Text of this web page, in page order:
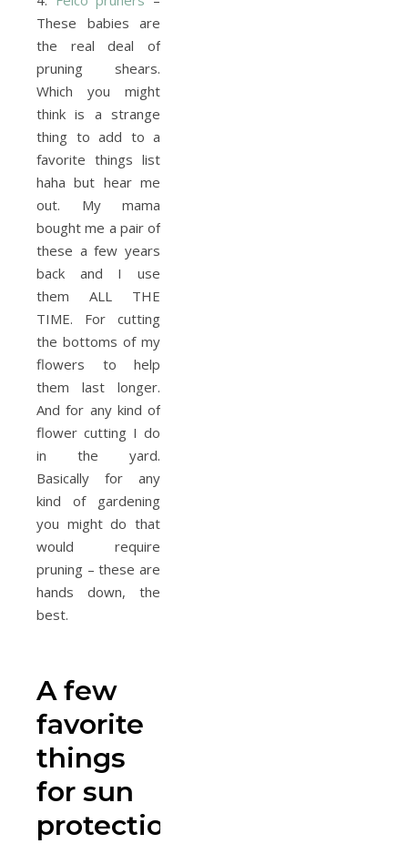
These babies are
the real deal of
pruning shears.
Which you might
think is a strange
thing to add to a
favorite things list
haha but hear me
out. My mama
bought me a pair of
these a few years
back and I use
them ALL THE
TIME. For cutting
the bottoms of my
flowers to help
them last longer.
And for any kind of
flower cutting I do
in the yard.
Basically for any
kind of gardening
you might do that
would require
pruning – these are
hands down, the
best.
A few
favorite
things
for sun
protection